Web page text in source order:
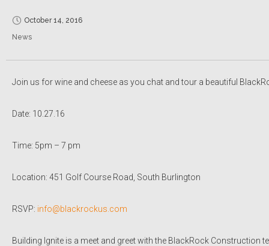
October 14, 2016
News
Join us for wine and cheese as you chat and tour a beautiful
Date: 10.27.16
Time: 5pm – 7 pm
Location: 451 Golf Course Road, South Burlington
RSVP: info@blackrockus.com
Building Ignite is a meet and greet with the BlackRock Construction